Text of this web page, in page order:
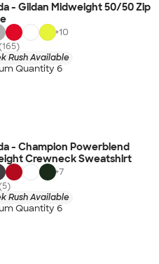
- Gildan Midweight 50/50 Zip
+10
Rush Available
Quantity 6
- Champion Powerblend
Crewneck Sweatshirt
+7
Rush Available
Quantity 6